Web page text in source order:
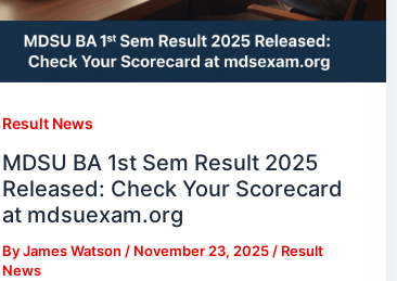
Result News
MDSU BA 1st Sem Result 2025
Released: Check Your Scorecard
at mdsuexam.org
ByJames Watson / November 23, 2025/ Result
News